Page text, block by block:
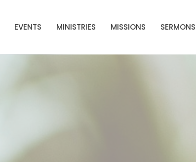
EVENTS MINISTRIES MISSIONS SERMONS